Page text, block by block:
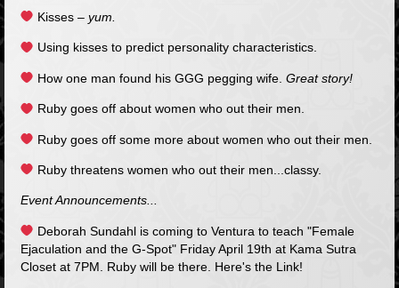
Kisses –yum.
Using kisses to predict personality characteristics.
How one man found his GGG pegging wife.Great story!
Ruby goes off about women who out their men.
Ruby goes off some more about women who out their men.
Ruby threatens women who out their men...classy.
Event Announcements...
Deborah Sundahl is coming to Ventura to teach "Female
Ejaculation and the G-Spot" Friday April 19th at Kama Sutra
Closet at 7PM. Ruby will be there. Here's the Link!